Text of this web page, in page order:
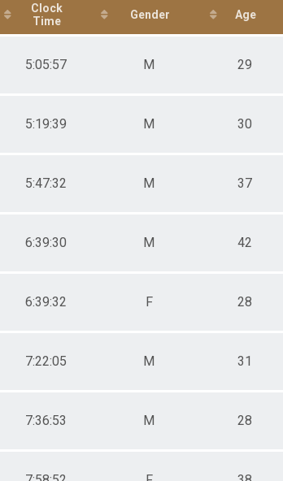
Clock
Time
Gender Age
5:05:57 M 29
5:19:39 M 30
5:47:32 M 37
6:39:30 M 42
6:39:32 F 28
7:22:05 M 31
7:36:53 M 28